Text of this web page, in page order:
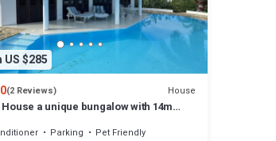
US $285
(2 Reviews) House
a unique bungalow with 14m
Parking
Pet Friendly